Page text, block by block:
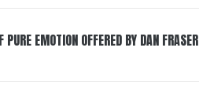
EMOTION OFFERED BY DAN FRASER